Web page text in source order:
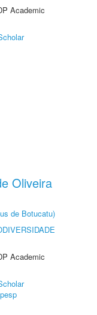
Academic
Oliveira
de Botucatu)
Academic